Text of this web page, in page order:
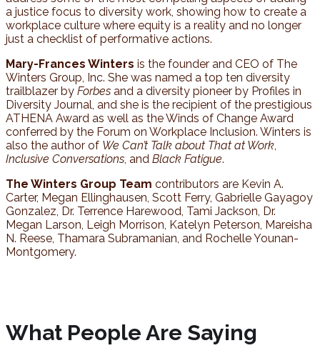
a justice focus to diversity work, showing how to create a
workplace culture where equity is a reality and no longer
just a checklist of performative actions.
Mary-Frances Winters is the founder and CEO of The
Winters Group, Inc. She was named a top ten diversity
trailblazer by Forbes and a diversity pioneer by Profiles in
Diversity Journal, and she is the recipient of the prestigious
ATHENA Award as well as the Winds of Change Award
conferred by the Forum on Workplace Inclusion. Winters is
also the author of We Can’t Talk about That at Work,
Inclusive Conversations, and Black Fatigue.
The Winters Group Team contributors are Kevin A.
Carter, Megan Ellinghausen, Scott Ferry, Gabrielle Gayagoy
Gonzalez, Dr. Terrence Harewood, Tami Jackson, Dr.
Megan Larson, Leigh Morrison, Katelyn Peterson, Mareisha
N. Reese, Thamara Subramanian, and Rochelle Younan-
Montgomery.
What People Are Saying